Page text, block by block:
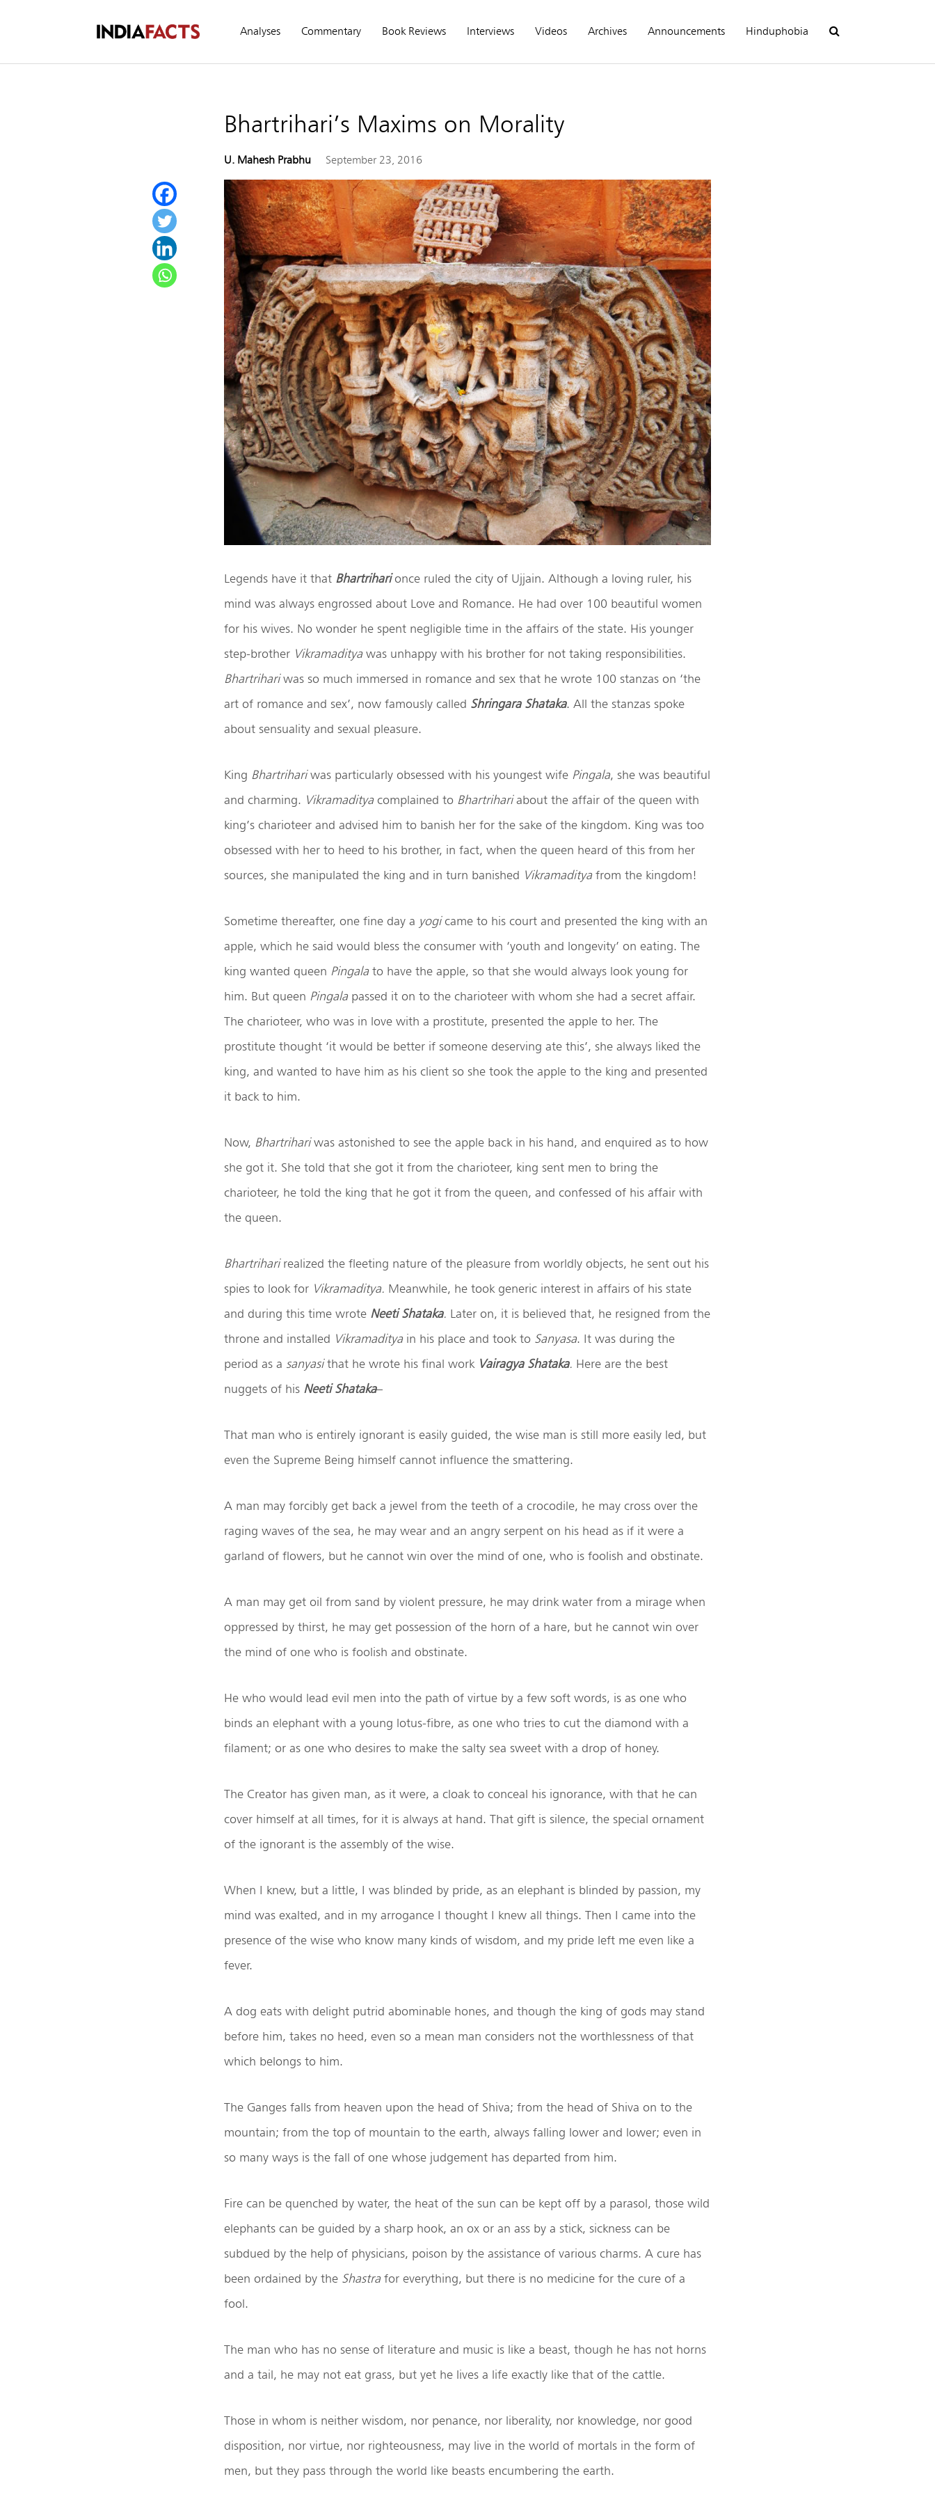
Analyses Commentary Book Reviews Interviews Videos Archives Announcements Hinduphobia
Bhartrihari’s Maxims on Morality
U. Mahesh Prabhu September 23, 2016
Legends have it that Bhartriharionce ruled the city of Ujjain. Although a loving ruler, his
mind was always engrossed about Love and Romance. He had over 100 beautiful women
for his wives. No wonder he spent negligible time in the affairs of the state. His younger
step-brother Vikramaditya was unhappy with his brother for not taking responsibilities.
Bhartrihariwas so much immersed in romance and sex that he wrote 100 stanzas on ‘the
art of romance and sex’, now famously called Shringara Shataka. All the stanzas spoke
about sensuality and sexual pleasure.
King Bhartrihariwas particularly obsessed with his youngest wife Pingala, she was beautiful
and charming. Vikramaditya complained to Bhartrihariabout the affair of the queen with
king’s charioteer and advised him to banish her for the sake of the kingdom. King was too
obsessed with her to heed to his brother, in fact, when the queen heard of this from her
sources, she manipulated the king and in turn banished Vikramaditya from the kingdom!
Sometime thereafter, one fine day a yogicame to his court and presented the king with an
apple, which he said would bless the consumer with ‘youth and longevity’ on eating. The
king wanted queen Pingala to have the apple, so that she would always look young for
him. But queen Pingala passed it on to the charioteer with whom she had a secret affair.
The charioteer, who was in love with a prostitute, presented the apple to her. The
prostitute thought ‘it would be better if someone deserving ate this’, she always liked the
king, and wanted to have him as his client so she took the apple to the king and presented
it back to him.
Now, Bhartrihariwas astonished to see the apple back in his hand, and enquired as to how
she got it. She told that she got it from the charioteer, king sent men to bring the
charioteer, he told the king that he got it from the queen, and confessed of his affair with
the queen.
Bhartriharirealized the fleeting nature of the pleasure from worldly objects, he sent out his
spies to look for Vikramaditya. Meanwhile, he took generic interest in affairs of his state
and during this time wrote Neeti Shataka. Later on, it is believed that, he resigned from the
throne and installed Vikramaditya in his place and took to Sanyasa. It was during the
period as a sanyasithat he wrote his final work Vairagya Shataka. Here are the best
nuggets of his Neeti Shataka–
That man who is entirely ignorant is easily guided, the wise man is still more easily led, but
even the Supreme Being himself cannot influence the smattering.
A man may forcibly get back a jewel from the teeth of a crocodile, he may cross over the
raging waves of the sea, he may wear and an angry serpent on his head as if it were a
garland of flowers, but he cannot win over the mind of one, who is foolish and obstinate.
A man may get oil from sand by violent pressure, he may drink water from a mirage when
oppressed by thirst, he may get possession of the horn of a hare, but he cannot win over
the mind of one who is foolish and obstinate.
He who would lead evil men into the path of virtue by a few soft words, is as one who
binds an elephant with a young lotus-fibre, as one who tries to cut the diamond with a
filament; or as one who desires to make the salty sea sweet with a drop of honey.
The Creator has given man, as it were, a cloak to conceal his ignorance, with that he can
cover himself at all times, for it is always at hand. That gift is silence, the special ornament
of the ignorant is the assembly of the wise.
When I knew, but a little, I was blinded by pride, as an elephant is blinded by passion, my
mind was exalted, and in my arrogance I thought I knew all things. Then I came into the
presence of the wise who know many kinds of wisdom, and my pride left me even like a
fever.
A dog eats with delight putrid abominable hones, and though the king of gods may stand
before him, takes no heed, even so a mean man considers not the worthlessness of that
which belongs to him.
The Ganges falls from heaven upon the head of Shiva; from the head of Shiva on to the
mountain; from the top of mountain to the earth, always falling lower and lower; even in
so many ways is the fall of one whose judgement has departed from him.
Fire can be quenched by water, the heat of the sun can be kept off by a parasol, those wild
elephants can be guided by a sharp hook, an ox or an ass by a stick, sickness can be
subdued by the help of physicians, poison by the assistance of various charms. A cure has
been ordained by the Shastra for everything, but there is no medicine for the cure of a
fool.
The man who has no sense of literature and music is like a beast, though he has not horns
and a tail, he may not eat grass, but yet he lives a life exactly like that of the cattle.
Those in whom is neither wisdom, nor penance, nor liberality, nor knowledge, nor good
disposition, nor virtue, nor righteousness, may live in the world of mortals in the form of
men, but they pass through the world like beasts encumbering the earth.